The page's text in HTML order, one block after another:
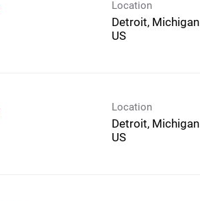
Location
Detroit, Michigan
Location
Detroit, Michigan